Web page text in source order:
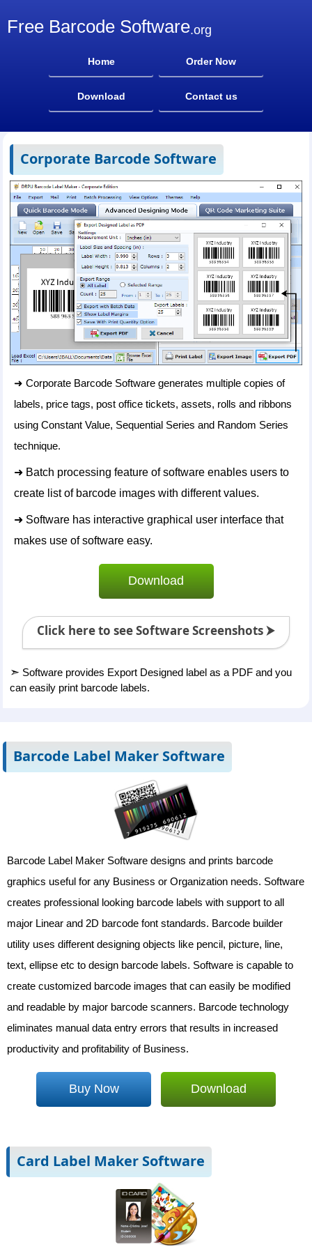
Free Barcode Software.org
Home Order Now
Download Contact us
Corporate Barcode Software
➜ Corporate Barcode Software generates multiple copies of
labels, price tags, post office tickets, assets, rolls and ribbons
using Constant Value, Sequential Series and Random Series
technique.
➜ Batch processing feature of software enables users to
create list of barcode images with different values.
➜ Software has interactive graphical user interface that
makes use of software easy.
Download
Click here to see Software Screenshots ⮞
➣ Software provides Export Designed label as a PDF and you
can easily print barcode labels.
Barcode Label Maker Software
Barcode Label Maker Software designs and prints barcode
graphics useful for any Business or Organization needs. Software
creates professional looking barcode labels with support to all
major Linear and 2D barcode font standards. Barcode builder
utility uses different designing objects like pencil, picture, line,
text, ellipse etc to design barcode labels. Software is capable to
create customized barcode images that can easily be modified
and readable by major barcode scanners. Barcode technology
eliminates manual data entry errors that results in increased
productivity and profitability of Business.
Buy Now Download
Card Label Maker Software